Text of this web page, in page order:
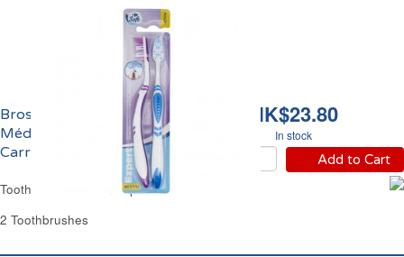
HK$23.80
In stock
Add to Cart
Brosses à Dents
Médium Expert
Carrefour
Toothbrush Medium Expert Carrefour
2 Toothbrushes